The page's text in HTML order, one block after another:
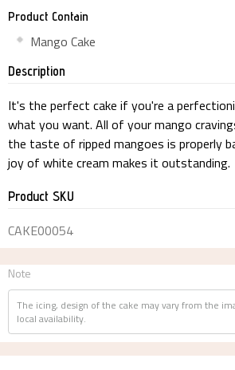
Product Contain
Mango Cake
Description
It's the perfect cake if you're a
what you want. All of your mango
the taste of ripped mangoes is properly
joy of white cream makes it outstanding.
Product SKU
CAKE00054
Note
The icing, design of the cake may vary from the
local availability.